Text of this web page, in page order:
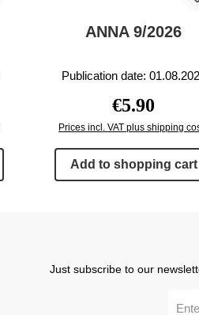
ANNA 9/2026
Publication date:
Regular price:
€5.90
Prices incl. VAT plus shipping
Add to shopping cart
Just subscribe to our